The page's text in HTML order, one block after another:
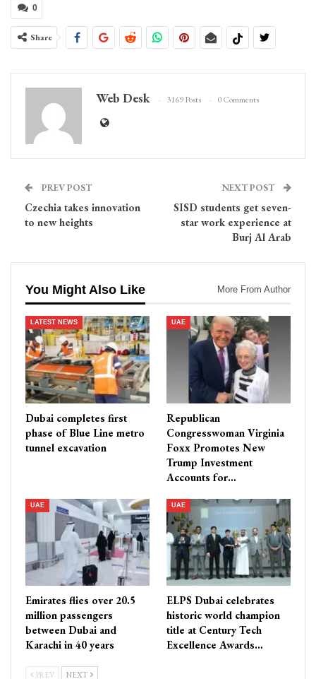
0
Share
Web Desk 3169 Posts 0 Comments
PREV POST
Czechia takes innovation
to new heights
NEXT POST
SISD students get seven-
star work experience at
Burj Al Arab
You Might Also Like More From Author
LATEST NEWS
Dubai completes first
phase of Blue Line metro
tunnel excavation
UAE
Republican
Congresswoman Virginia
Foxx Promotes New
Trump Investment
Accounts for…
UAE
Emirates flies over 20.5
million passengers
between Dubai and
Karachi in 40 years
UAE
ELPS Dubai celebrates
historic world champion
title at Century Tech
Excellence Awards…
PREV NEXT